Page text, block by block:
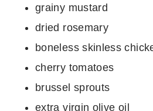
grainy mustard
dried rosemary
boneless skinless
cherry tomatoes
brussel sprouts
extra virgin olive oil